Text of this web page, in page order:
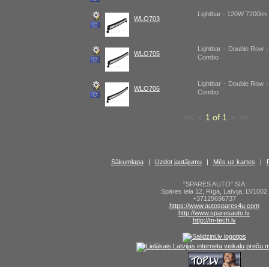
WLO703
Lightbar - 120W
WLO705
Lightbar - Double Row
Combo
WLO706
Lightbar - Double Row
Combo
<< < 1 of 1 > >>
Sākumlapa | Uzdot jautājumu | Mēs uz kartes |
"SPARES AUTO" SIA
Spāres iela 12 Rīga Latvija LV1002
+37129696737
https://www.autospares4u.com
http://www.sparesauto.lv
http://m-tech.lv